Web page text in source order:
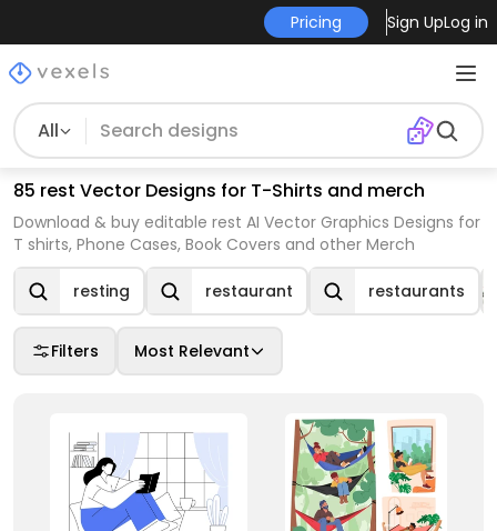
Pricing Sign UpLog in
All
85 rest Vector Designs for T-Shirts and merch
Download & buy editable rest AI Vector Graphics Designs for
T shirts, Phone Cases, Book Covers and other Merch
resting restaurant restaurants
Filters Most Relevant